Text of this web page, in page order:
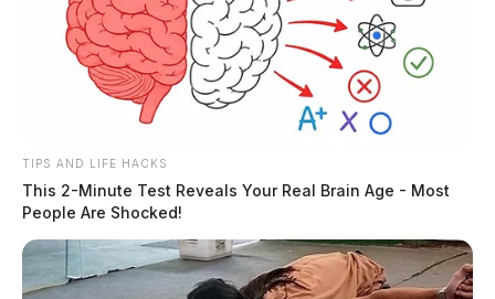
09:54 AM | N Paint St, Chillicothe | Warrant Arrest
Individual arrested at the courthouse on an active
11:29 AM | CR 550, Frankfort | Assault,
Strangulation
TIPS AND LIFE HACKS
This 2-Minute Test Reveals Your Real Brain Age - Most
People Are Shocked!